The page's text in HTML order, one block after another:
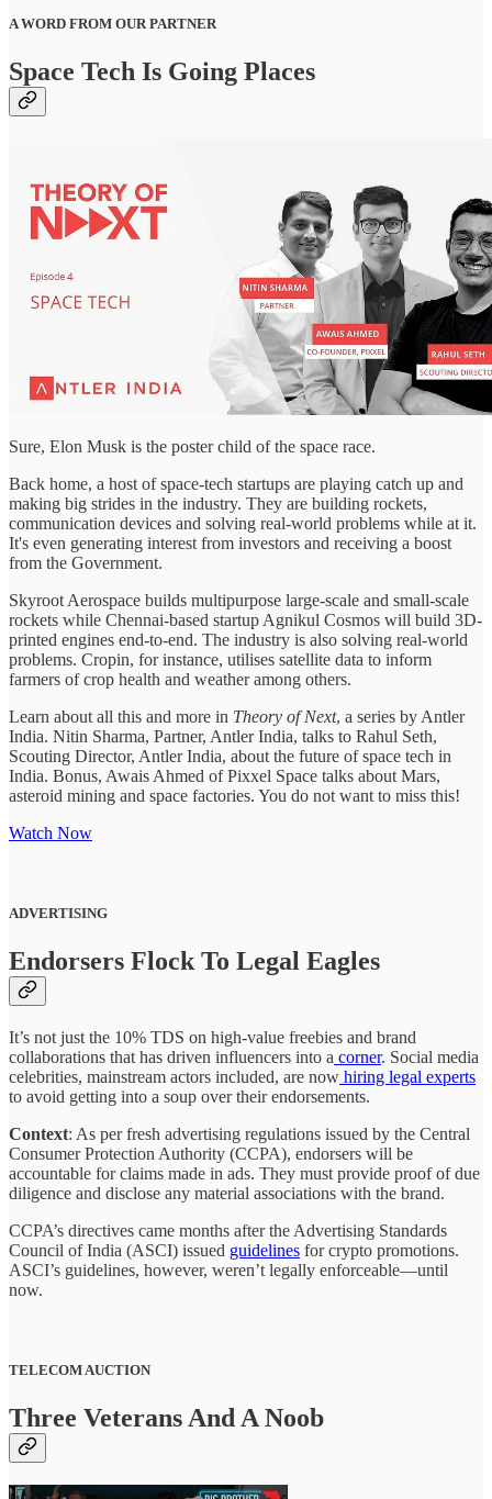
A WORD FROM OUR PARTNER
Space Tech Is Going Places
Sure, Elon Musk is the poster child of the space race.
Back home, a host of space-tech startups are playing catch up and
making big strides in the industry. They are building rockets,
communication devices and solving real-world problems while at it.
It's even generating interest from investors and receiving a boost
from the Government.
Skyroot Aerospace builds multipurpose large-scale and small-scale
rockets while Chennai-based startup Agnikul Cosmos will build 3D-
printed engines end-to-end. The industry is also solving real-world
problems. Cropin, for instance, utilises satellite data to inform
farmers of crop health and weather among others.
Learn about all this and more in Theory of Next, a series by Antler
India. Nitin Sharma, Partner, Antler India, talks to Rahul Seth,
Scouting Director, Antler India, about the future of space tech in
India. Bonus, Awais Ahmed of Pixxel Space talks about Mars,
asteroid mining and space factories. You do not want to miss this!
Watch Now
ADVERTISING
Endorsers Flock To Legal Eagles
It’s not just the 10% TDS on high-value freebies and brand
collaborations that has driven influencers into a corner. Social media
celebrities, mainstream actors included, are now hiring legal experts
to avoid getting into a soup over their endorsements.
Context: As per fresh advertising regulations issued by the Central
Consumer Protection Authority (CCPA), endorsers will be
accountable for claims made in ads. They must provide proof of due
diligence and disclose any material associations with the brand.
CCPA’s directives came months after the Advertising Standards
Council of India (ASCI) issued guidelines for crypto promotions.
ASCI’s guidelines, however, weren’t legally enforceable—until
now.
TELECOM AUCTION
Three Veterans And A Noob